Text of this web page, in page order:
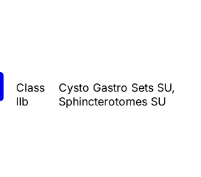
Class
IIb
Cysto Gastro Sets SU,
Sphincterotomes SU